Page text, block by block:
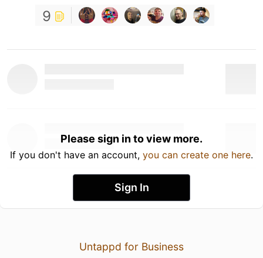
9
Please sign in to view more.
If you don't have an account, you can create one here.
Sign In
Untappd for Business